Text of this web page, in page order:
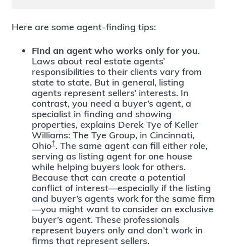
Here are some agent-finding tips:
Find an agent who works only for you.
Laws about real estate agents’
responsibilities to their clients vary from
state to state. But in general, listing
agents represent sellers’ interests. In
contrast, you need a buyer’s agent, a
specialist in finding and showing
properties, explains Derek Tye of Keller
Williams: The Tye Group, in Cincinnati,
Ohio†. The same agent can fill either role,
serving as listing agent for one house
while helping buyers look for others.
Because that can create a potential
conflict of interest—especially if the listing
and buyer’s agents work for the same firm
—you might want to consider an exclusive
buyer’s agent. These professionals
represent buyers only and don’t work in
firms that represent sellers.